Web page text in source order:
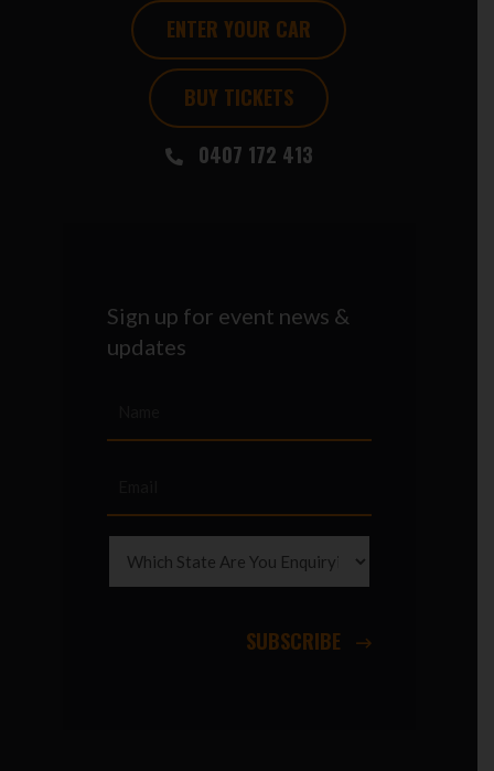
ENTER YOUR CAR
BUY TICKETS
0407 172 413
Sign up for event news &
updates
SUBSCRIBE